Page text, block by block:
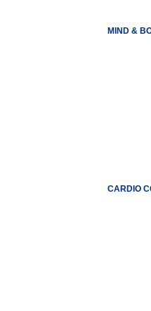
MIND &
CARDIO